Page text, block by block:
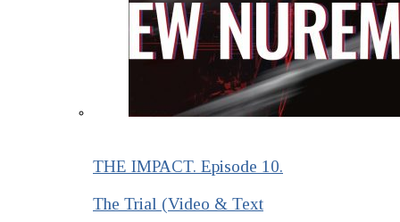
THE IMPACT. Episode 10.
The Trial (Video & Text